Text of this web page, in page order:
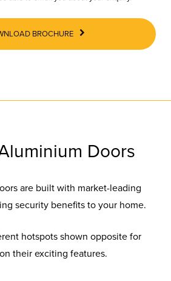
BROCHURE
Doors
are built with market-leading
security benefits to your home.
hotspots shown opposite for
their exciting features.